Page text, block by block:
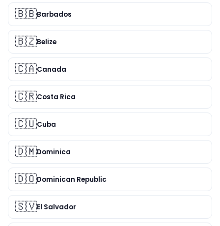
🇧🇧Barbados
🇧🇿Belize
🇨🇦Canada
🇨🇷Costa Rica
🇨🇺Cuba
🇩🇲Dominica
🇩🇴Dominican Republic
🇸🇻El Salvador